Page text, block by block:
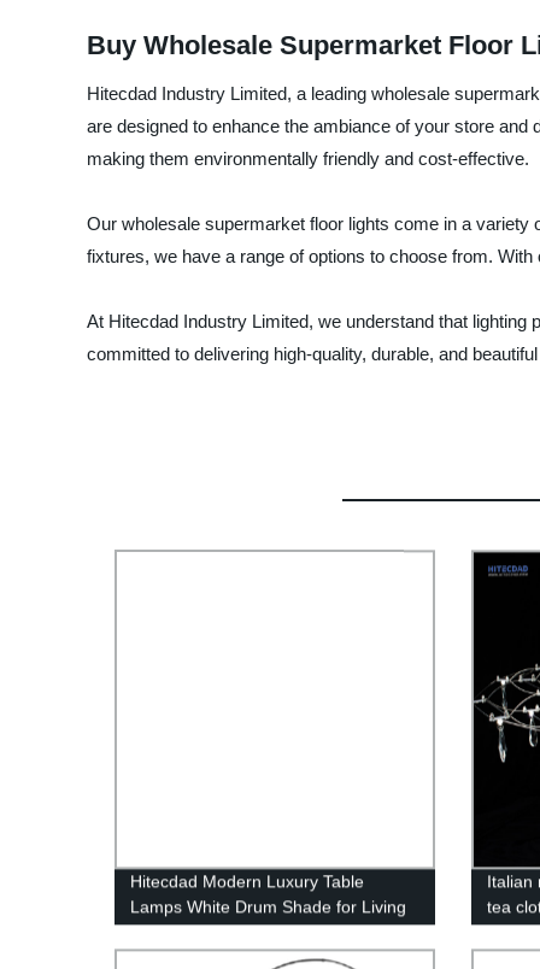
Buy Wholesale Supermarket Floor
Hitecdad Industry Limited, a leading wholesale
are designed to enhance the ambiance of your store
making them environmentally friendly and cost-effective.
Our wholesale supermarket floor lights come in a
fixtures, we have a range of options to choose from.
At Hitecdad Industry Limited, we understand that
committed to delivering high-quality, durable, and
Hitecdad Modern Luxury Table
Lamps White Drum Shade for Living
Nightstand Home Office Reading
Italian
tea